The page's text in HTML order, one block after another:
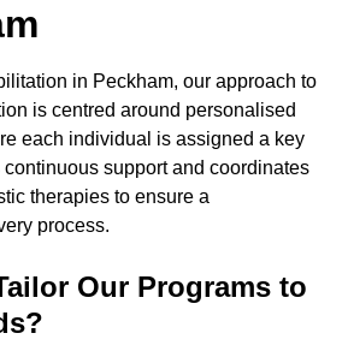
in Peckham, our approach to
is centred around personalised
each individual is assigned a key
support and coordinates
therapies to ensure a
process.
Our Programs to